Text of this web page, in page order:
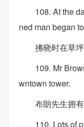
108. At the
ned man began
拂晓时在草
109. Mr
wntown tower.
布朗先生拥
110. Lots of